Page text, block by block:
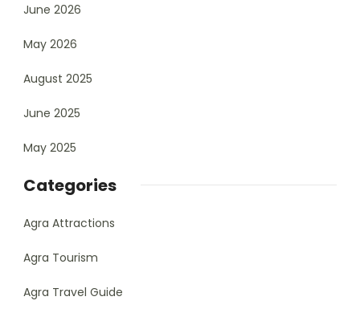
June 2026
May 2026
August 2025
June 2025
May 2025
Categories
Agra Attractions
Agra Tourism
Agra Travel Guide